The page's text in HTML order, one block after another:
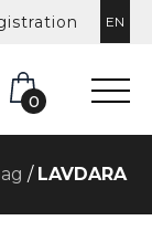
EN
0
/ LAVDARA